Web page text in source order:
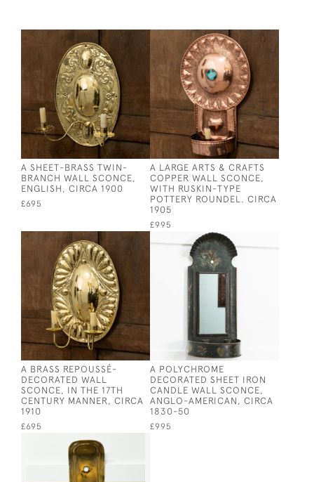
A SHEET-BRASS TWIN-
BRANCH WALL SCONCE,
ENGLISH, CIRCA 1900
£695
A LARGE ARTS & CRAFTS
COPPER WALL SCONCE,
WITH RUSKIN-TYPE
POTTERY ROUNDEL. CIRCA
1905
£995
A BRASS REPOUSSÉ-
DECORATED WALL
SCONCE, IN THE 17TH
CENTURY MANNER, CIRCA
1910
£695
A POLYCHROME
DECORATED SHEET IRON
CANDLE WALL SCONCE,
ANGLO-AMERICAN, CIRCA
1830-50
£995